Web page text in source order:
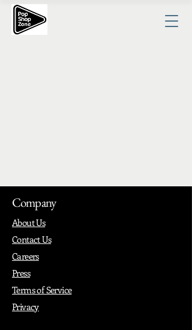
Company
About Us
Contact Us
Careers
Press
Terms of Service
Privacy